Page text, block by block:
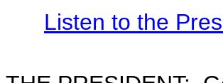
Listen to the